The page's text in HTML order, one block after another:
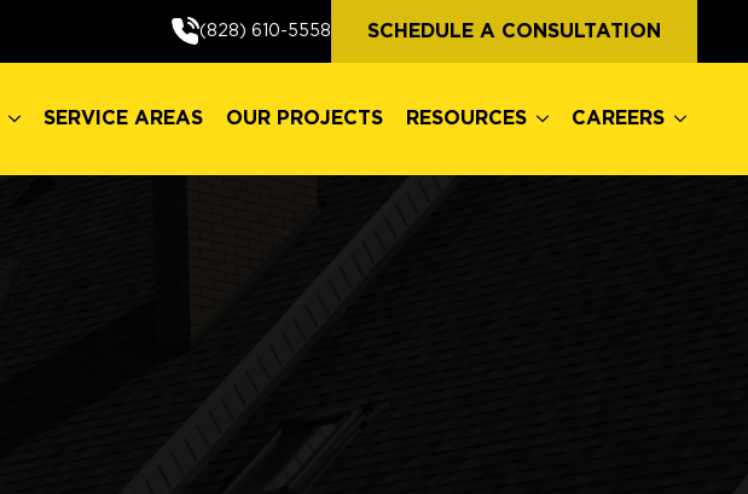
(828) 610-5558 SCHEDULE A CONSULTATION
SERVICE AREAS OUR PROJECTS RESOURCES CAREERS